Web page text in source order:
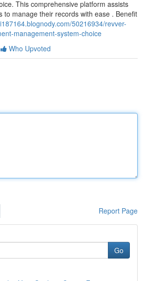
This comprehensive platform assists
to manage their records with ease . Benefit
50216934/revver-
management-system-choice
Who Upvoted
Report Page
Go